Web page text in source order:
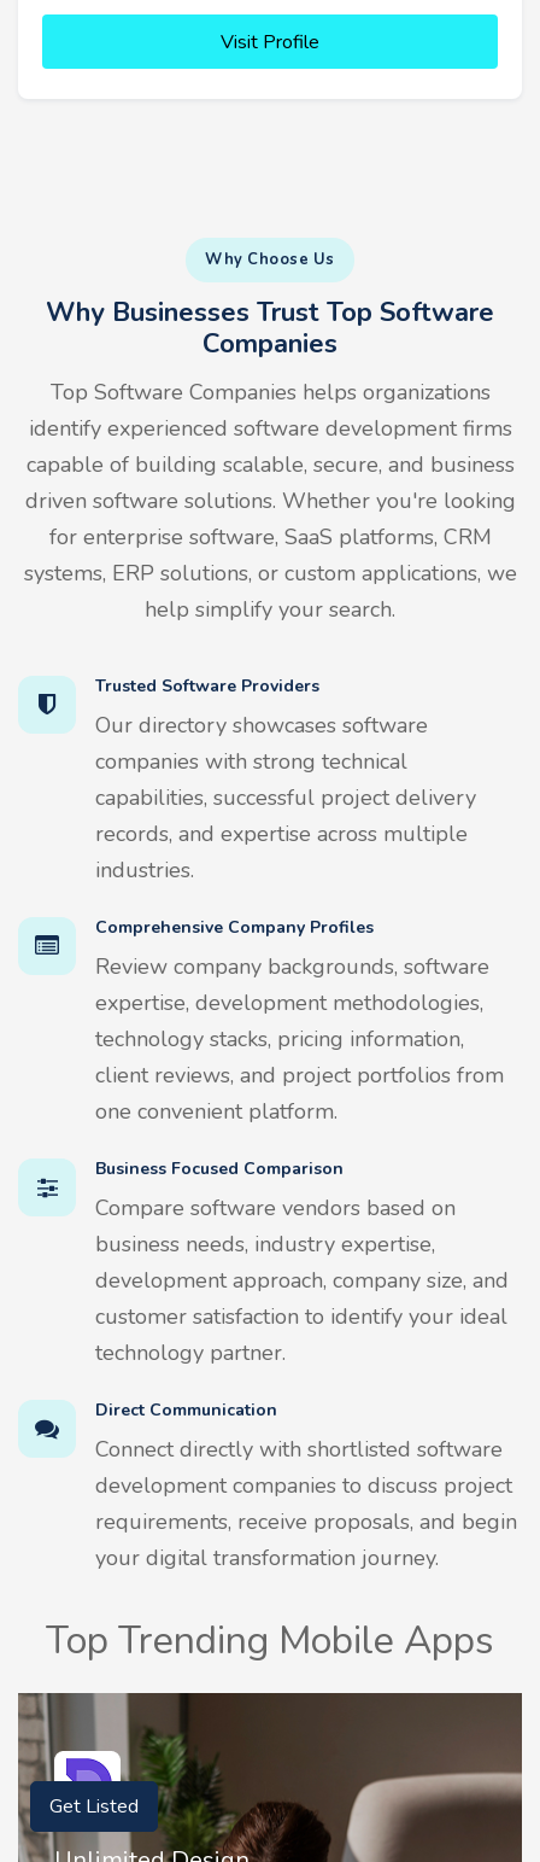
Visit Profile
Why Choose Us
Why Businesses Trust Top Software
Companies
Top Software Companies helps organizations
identify experienced software development firms
capable of building scalable, secure, and business
driven software solutions. Whether you're looking
for enterprise software, SaaS platforms, CRM
systems, ERP solutions, or custom applications, we
help simplify your search.
Trusted Software Providers
Our directory showcases software
companies with strong technical
capabilities, successful project delivery
records, and expertise across multiple
industries.
Comprehensive Company Profiles
Review company backgrounds, software
expertise, development methodologies,
technology stacks, pricing information,
client reviews, and project portfolios from
one convenient platform.
Business Focused Comparison
Compare software vendors based on
business needs, industry expertise,
development approach, company size, and
customer satisfaction to identify your ideal
technology partner.
Direct Communication
Connect directly with shortlisted software
development companies to discuss project
requirements, receive proposals, and begin
your digital transformation journey.
Top Trending Mobile Apps
Get Listed